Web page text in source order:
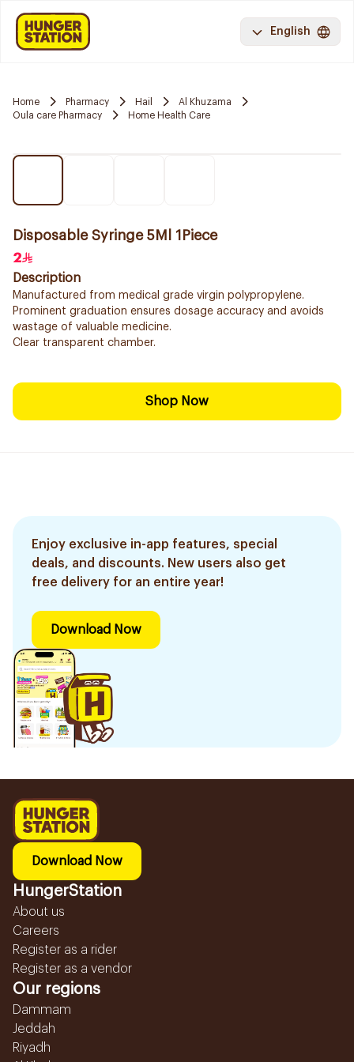
English
Home Pharmacy Hail
Al Khuzama
Oula care Pharmacy
Home Health Care
Disposable Syringe 5Ml 1Piece
2
Description
Manufactured from medical grade virgin polypropylene.
Prominent graduation ensures dosage accuracy and avoids
wastage of valuable medicine.
Clear transparent chamber.
Shop Now
Enjoy exclusive in-app features, special
deals, and discounts. New users also get
free delivery for an entire year!
Download Now
Download Now
HungerStation
About us
Careers
Register as a rider
Register as a vendor
Our regions
Dammam
Jeddah
Riyadh